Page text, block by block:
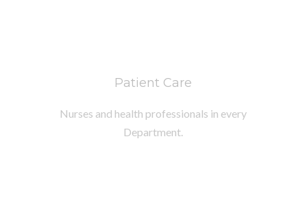
Patient Care
Nurses and health professionals in every
Department.